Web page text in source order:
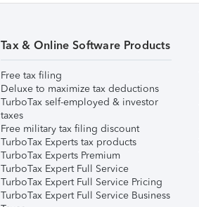
Tax & Online Software Products
Free tax filing
Deluxe to maximize tax deductions
TurboTax self-employed & investor
taxes
Free military tax filing discount
TurboTax Experts tax products
TurboTax Experts Premium
TurboTax Expert Full Service
TurboTax Expert Full Service Pricing
TurboTax Expert Full Service Business